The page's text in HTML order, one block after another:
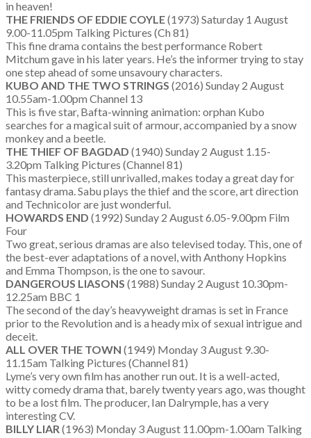
in heaven!
THE FRIENDS OF EDDIE COYLE(1973) Saturday 1 August
9.00-11.05pm Talking Pictures (Ch 81)
This fine drama contains the best performance Robert
Mitchum gave in his later years. He’s the informer trying to stay
one step ahead of some unsavoury characters.
KUBO AND THE TWO STRINGS (2016) Sunday 2 August
10.55am-1.00pm Channel 13
This is five star, Bafta-winning animation: orphan Kubo
searches for a magical suit of armour, accompanied by a snow
monkey and a beetle.
THE THIEF OF BAGDAD (1940) Sunday 2 August 1.15-
3.20pm Talking Pictures (Channel 81)
This masterpiece, still unrivalled, makes today a great day for
fantasy drama. Sabu plays the thief and the score, art direction
and Technicolor are just wonderful.
HOWARDS END (1992) Sunday 2 August 6.05-9.00pm Film
Four
Two great, serious dramas are also televised today. This, one of
the best-ever adaptations of a novel, with Anthony Hopkins
and Emma Thompson, is the one to savour.
DANGEROUS LIASONS (1988) Sunday 2 August 10.30pm-
12.25am BBC 1
The second of the day’s heavyweight dramas is set in France
prior to the Revolution and is a heady mix of sexual intrigue and
deceit.
ALL OVER THE TOWN (1949) Monday 3 August 9.30-
11.15am Talking Pictures (Channel 81)
Lyme’s very own film has another run out. It is a well-acted,
witty comedy drama that, barely twenty years ago, was thought
to be a lost film. The producer, Ian Dalrymple, has a very
interesting CV.
BILLY LIAR (1963) Monday 3 August 11.00pm-1.00am Talking